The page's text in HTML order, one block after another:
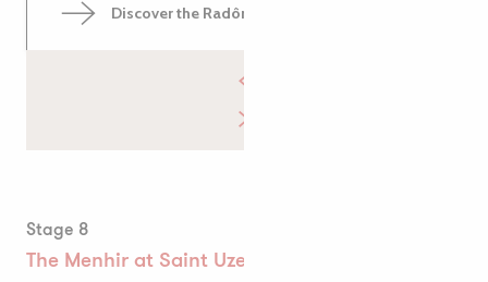
Discover the Radôme Park
Stage 8
The Menhir at Saint Uzec